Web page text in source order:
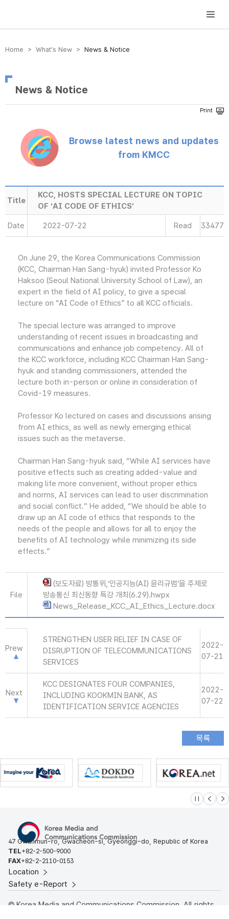
방송미디어통신위원회 Korea Media and Communications Commission
Home > What’s New > News & Notice
News & Notice
Browse latest news and updates
from KMCC
Title
KCC, HOSTS SPECIAL LECTURE ON TOPIC
OF ‘AI CODE OF ETHICS’
Date 2022-07-22 Read 33477
On June 29, the Korea Communications Commission
(KCC, Chairman Han Sang-hyuk) invited Professor Ko
Haksoo (Seoul National University School of Law), an
expert in the field of AI policy, to give a special
lecture on “AI Code of Ethics” to all KCC officials.
The special lecture was arranged to improve
understanding of recent issues in broadcasting and
communications and enhance job competency. All of
the KCC workforce, including KCC Chairman Han Sang-
hyuk and standing commissioners, attended the
lecture both in-person or online in consideration of
Covid-19 measures.
Professor Ko lectured on cases and discussions arising
from AI ethics, as well as newly emerging ethical
issues such as the metaverse.
Chairman Han Sang-hyuk said, “While AI services have
positive effects such as creating added-value and
making life more convenient, without proper ethics
and norms, AI services can lead to user discrimination
and social conflict.” He added, “We should be able to
draw up an AI code of ethics that responds to the
needs of the people and allows for all to enjoy the
benefits of AI technology while minimizing its side
effects.”
File
(보도자료) 방통위,‘인공지능(AI) 윤리규범’을 주제로
방송통신 최신동향 특강 개최(6.29).hwpx
News_Release_KCC_AI_Ethics_Lecture.docx
Prew
STRENGTHEN USER RELIEF IN CASE OF
DISRUPTION OF TELECOMMUNICATIONS
SERVICES
2022-
07-21
Next
KCC DESIGNATES FOUR COMPANIES,
INCLUDING KOOKMIN BANK, AS
IDENTIFICATION SERVICE AGENCIES
2022-
07-22
슬라이드 멈
이전 다
47 Gwanmun-ro, Gwacheon-si, Gyeonggi-do, Republic of Korea
TEL+82-2-500-9000
FAX+82-2-2110-0153
Location
Safety e-Report
© Korea Media and Communications Commission. All rights